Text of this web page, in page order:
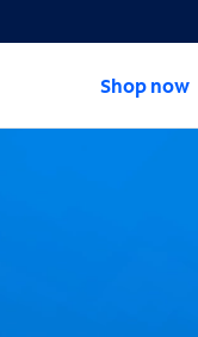
Shop now